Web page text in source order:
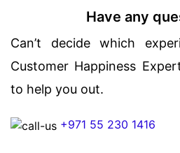
Have any
Can’t decide which
Customer Happiness
to help you out.
+971 55 230 1416